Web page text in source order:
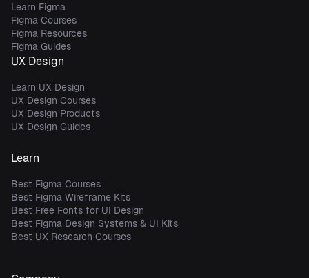
Learn Figma
Figma Courses
Figma Resources
Figma Guides
UX Design
Learn UX Design
UX Design Courses
UX Design Products
UX Design Guides
Learn
Best Figma Courses
Best Figma Wireframe Kits
Best Free Fonts for UI Design
Best Figma Design Systems & UI Kits
Best UX Research Courses